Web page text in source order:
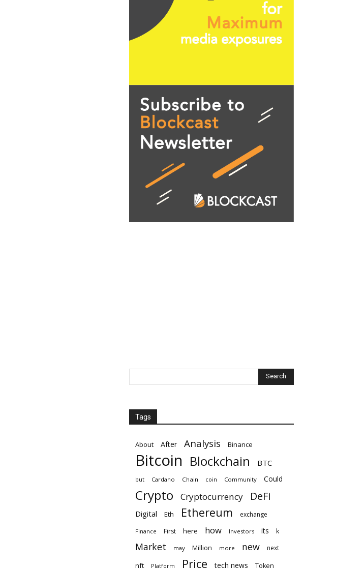
Tags
About After Analysis Binance
Bitcoin Blockchain BTC
but Cardano Chain coin Community Could
Crypto Cryptocurrency DeFi
Digital Eth Ethereum exchange
Finance First here how Investors its k
Market may Million more new next
nft Platform Price tech news Token